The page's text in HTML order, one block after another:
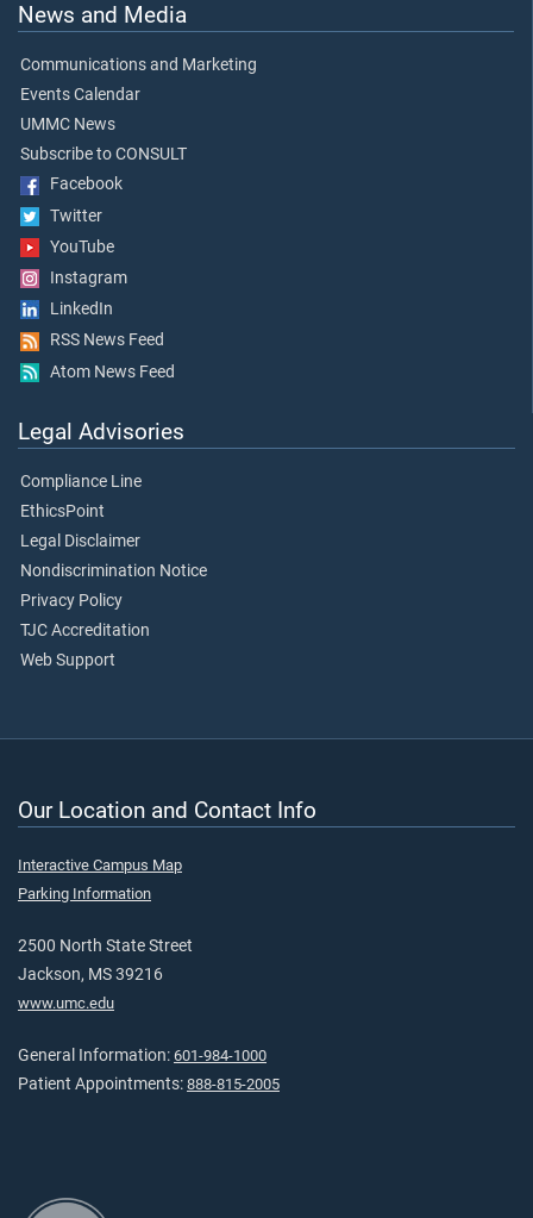
News and Media
Communications and Marketing
Events Calendar
UMMC News
Subscribe to CONSULT
Facebook
Twitter
YouTube
Instagram
LinkedIn
RSS News Feed
Atom News Feed
Legal Advisories
Compliance Line
EthicsPoint
Legal Disclaimer
Nondiscrimination Notice
Privacy Policy
TJC Accreditation
Web Support
Our Location and Contact Info
Interactive Campus Map
Parking Information
2500 North State Street
Jackson, MS 39216
www.umc.edu
General Information: 601-984-1000
Patient Appointments: 888-815-2005